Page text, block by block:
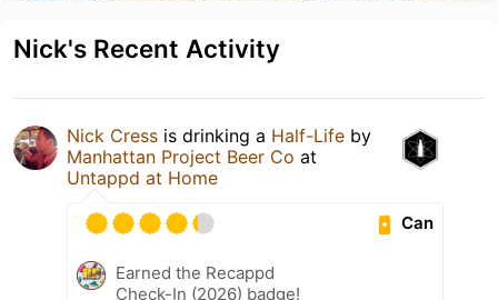
Nick's Recent Activity
Nick Cress is drinking a Half-Life by
Manhattan Project Beer Co at
Untappd at Home
Can
Earned the Recappd
Check-In (2026) badge!